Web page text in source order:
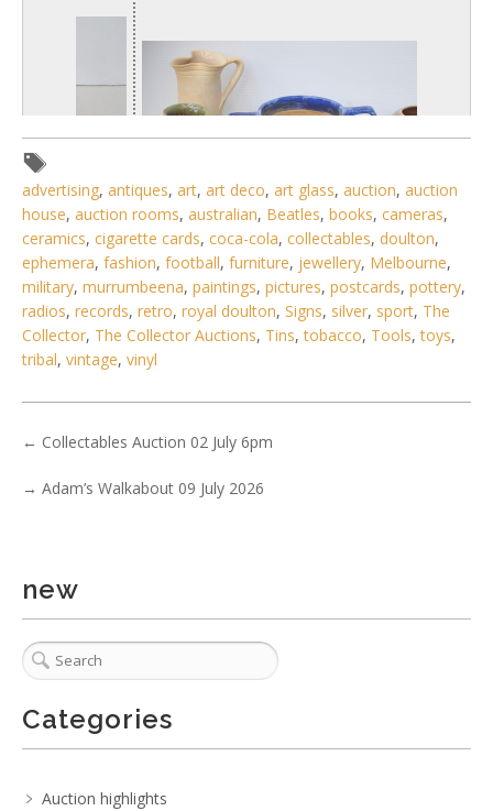
Show EXIF data
. . .1920212223
advertising, antiques, art, art deco, art glass, auction, auction
house, auction rooms, australian, Beatles, books, cameras,
ceramics, cigarette cards, coca-cola, collectables, doulton,
ephemera, fashion, football, furniture, jewellery, Melbourne,
military, murrumbeena, paintings, pictures, postcards, pottery,
radios, records, retro, royal doulton, Signs, silver, sport, The
Collector, The Collector Auctions, Tins,tobacco, Tools,toys,
tribal, vintage, vinyl
← Collectables Auction 02 July 6pm
→ Adam’s Walkabout 09 July 2026
new
Categories
Auction highlights